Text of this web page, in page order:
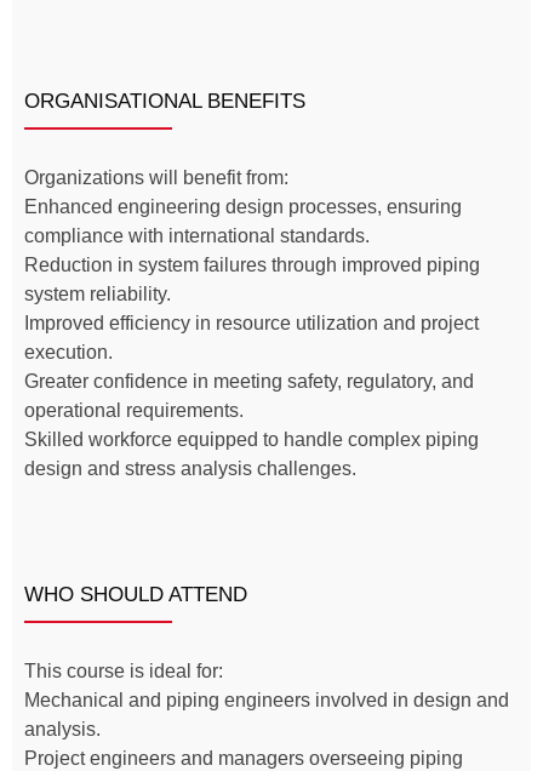
ORGANISATIONAL BENEFITS
Organizations will benefit from:
Enhanced engineering design processes, ensuring
compliance with international standards.
Reduction in system failures through improved piping
system reliability.
Improved efficiency in resource utilization and project
execution.
Greater confidence in meeting safety, regulatory, and
operational requirements.
Skilled workforce equipped to handle complex piping
design and stress analysis challenges.
WHO SHOULD ATTEND
This course is ideal for:
Mechanical and piping engineers involved in design and
analysis.
Project engineers and managers overseeing piping